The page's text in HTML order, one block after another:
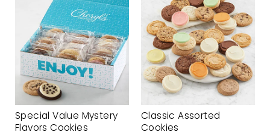
Special Value Mystery
Flavors Cookies
Classic Assorted
Cookies